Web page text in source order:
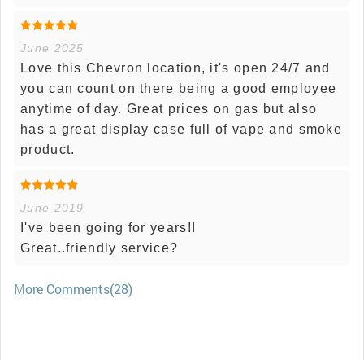
June 2025
Love this Chevron location, it's open 24/7 and
you can count on there being a good employee
anytime of day. Great prices on gas but also
has a great display case full of vape and smoke
product.
June 2019
I've been going for years!!
Great..friendly service?
More Comments(28)